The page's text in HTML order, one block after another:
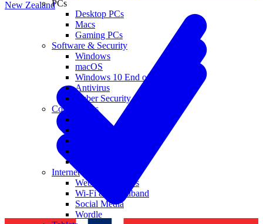
New ZealandPCs
Desktop PCs
Macs
Gaming PCs
Software & Security
Windows
macOS
Windows 10 End of Life
Antivirus
Cyber Security
Components
Internet
Websites & Apps
Wi-Fi & Broadband
Social Media
Wordle